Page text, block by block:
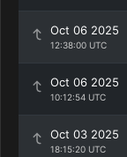
Oct 06 2025
12:38:00 UTC
Oct 06 2025
10:12:54 UTC
Oct 03 2025
18:15:20 UTC